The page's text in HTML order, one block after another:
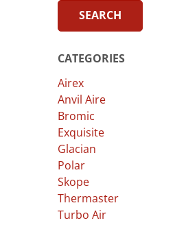
SEARCH
CATEGORIES
Airex
Anvil Aire
Bromic
Exquisite
Glacian
Polar
Skope
Thermaster
Turbo Air